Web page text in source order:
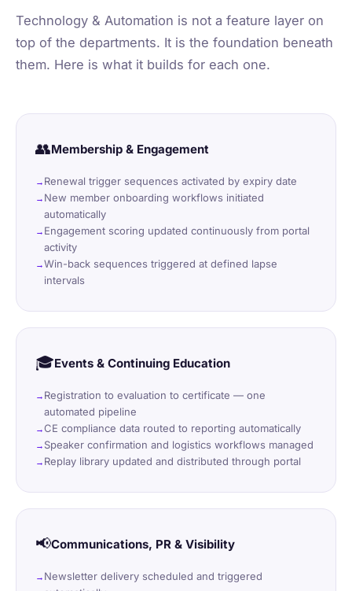
Technology & Automation is not a feature layer on
top of the departments. It is the foundation beneath
them. Here is what it builds for each one.
👥Membership & Engagement
Renewal trigger sequences activated by expiry date
New member onboarding workflows initiated
automatically
Engagement scoring updated continuously from portal
activity
Win-back sequences triggered at defined lapse
intervals
🎓Events & Continuing Education
Registration to evaluation to certificate — one
automated pipeline
CE compliance data routed to reporting automatically
Speaker confirmation and logistics workflows managed
Replay library updated and distributed through portal
📢Communications, PR & Visibility
Newsletter delivery scheduled and triggered